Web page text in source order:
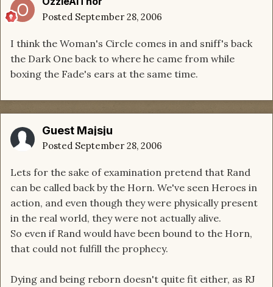
Posted September 28, 2006
I think the Woman's Circle comes in and sniff's back
the Dark One back to where he came from while
boxing the Fade's ears at the same time.
Guest Majsju
Posted September 28, 2006
Lets for the sake of examination pretend that Rand
can be called back by the Horn. We've seen Heroes in
action, and even though they were physically present
in the real world, they were not actually alive.
So even if Rand would have been bound to the Horn,
that could not fulfill the prophecy.
Dying and being reborn doesn't quite fit either, as RJ